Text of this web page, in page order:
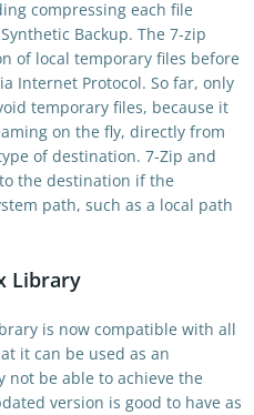
compressing each file
Backup. The 7-zip
of local temporary files before
Internet Protocol. So far, only
temporary files, because it
on the fly, directly from
of destination. 7-Zip and
the destination if the
path, such as a local path
Library
is now compatible with all
it can be used as an
not be able to achieve the
version is good to have as